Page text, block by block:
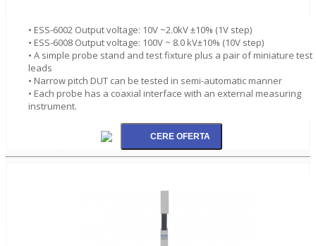
• ESS-6002 Output voltage: 10V ~2.0kV ±10% (1V step)
• ESS-6008 Output voltage: 100V ~ 8.0 kV±10% (10V step)
• A simple probe stand and test fixture plus a pair of miniature test
leads
• Narrow pitch DUT can be tested in semi-automatic manner
• Each probe has a coaxial interface with an external measuring
instrument.